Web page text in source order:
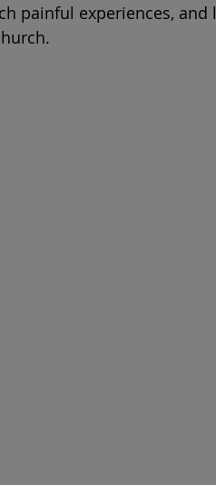
painful experiences,